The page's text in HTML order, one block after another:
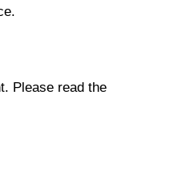
Please read the